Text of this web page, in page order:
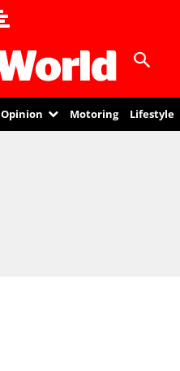
Opinion Motoring Lifestyle